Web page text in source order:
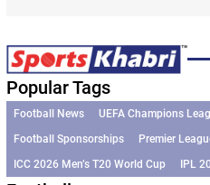
Popular Tags
Football News UEFA Champions
Football Sponsorships
Premier
ICC 2026 Men’s T20 World Cup
IPL